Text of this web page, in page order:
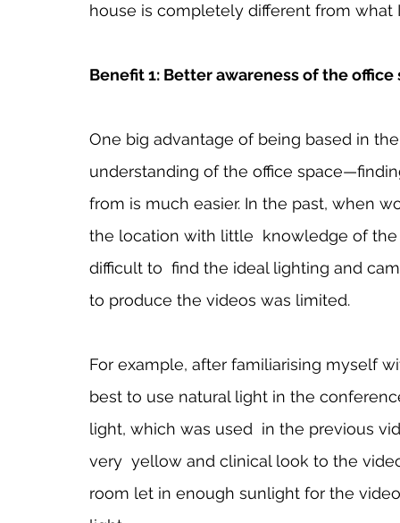
house is completely different from what
Benefit 1: Better awareness of the office
One big advantage of being based in
understanding of the office
from is much easier. In the past, when
the location with little  knowledge of
difficult to  find the ideal lighting and
to produce the videos was limited.
For example, after familiarising myself
best to use natural light in the
light, which was used  in the previous
very  yellow and clinical look to the
room let in enough sunlight for the